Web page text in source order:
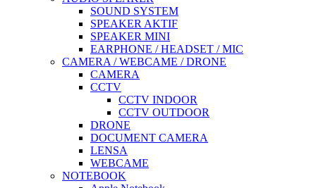
SOUND SYSTEM
SPEAKER AKTIF
SPEAKER MINI
EARPHONE / HEADSET / MIC
CAMERA / WEBCAME / DRONE
CAMERA
CCTV
CCTV INDOOR
CCTV OUTDOOR
DRONE
DOCUMENT CAMERA
LENSA
WEBCAME
NOTEBOOK